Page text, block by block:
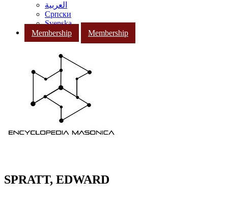
العربية
Српски
Svenska
Membership
Membership
SPRATT, EDWARD